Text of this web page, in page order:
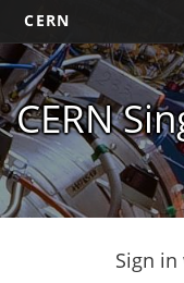
CERN
CERN
Sign in